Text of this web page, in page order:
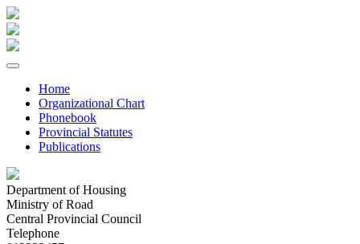
Home
Organizational Chart
Phonebook
Provincial Statutes
Publications
Department of Housing
Ministry of Road
Central Provincial Council
Telephone